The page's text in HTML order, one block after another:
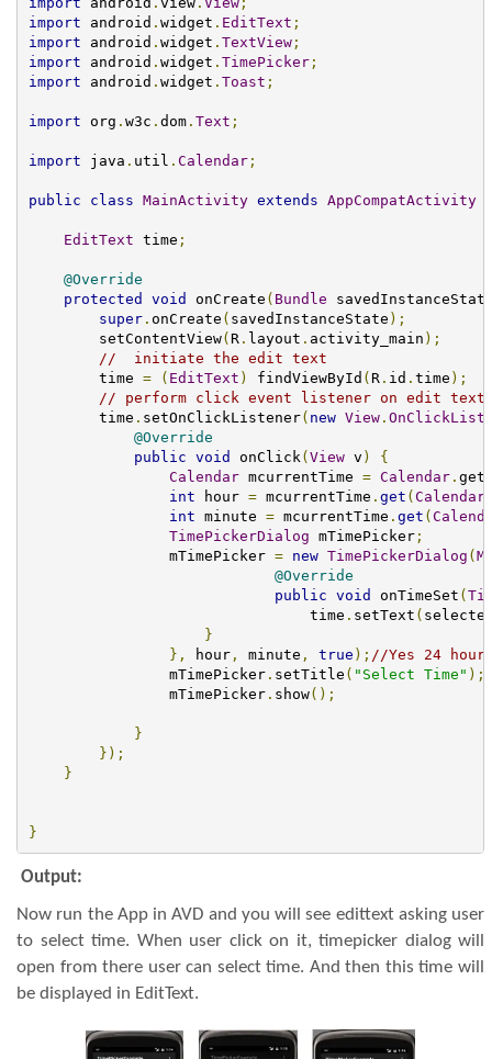
import android . widget . EditText ;
import android . widget . TextView;
import android . widget . TimePicker;
import android . widget . Toast ;
import org . w3c . dom. Text ;
import java . util . Calendar;
public class MainActivity extends AppCompatActivity
EditText time ;
@Override
protected
void onCreate ( Bundle
super. onCreate ( savedInstanceState );
        setContentView
( R. layout . activity_main );
//  initiate the edit text
        time
= ( EditText ) findViewById ( R. id . time );
// perform click event listener on edit text
        time
. setOnClickListener( new View.
@Override
public void onClick (View v )
{
Calendar mcurrentTime = Calendar.
int hour = mcurrentTime . get (Calendar
int minute = mcurrentTime . get (
TimePickerDialog mTimePicker;
                mTimePicker
= new TimePickerDialog (
@Override
public void onTimeSet (
                                time
. setText (
}
},
hour, minute , true ); //Yes 24 hour
                mTimePicker
. setTitle ( "Select Time" );
                mTimePicker
. show();
}
});
}
}
Output:
Now run the App in AVD and you will see edittext asking user
to select time. When user click on it, timepicker dialog will
open from there user can select time. And then this time will
be displayed in EditText.